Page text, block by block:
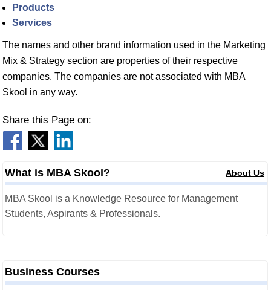
Products
Services
The names and other brand information used in the Marketing
Mix & Strategy section are properties of their respective
companies. The companies are not associated with MBA
Skool in any way.
Share this Page on:
What is MBA Skool? About Us
MBA Skool is a Knowledge Resource for Management
Students, Aspirants & Professionals.
Business Courses